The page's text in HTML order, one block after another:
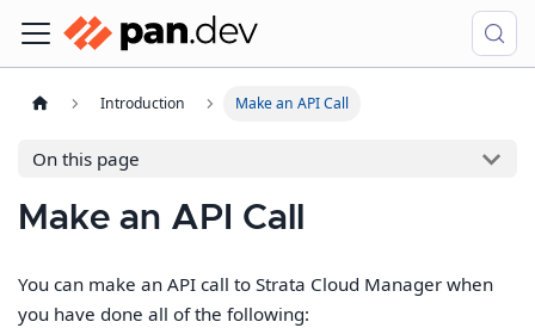
Introduction Make an API Call
On this page
Make an API Call
You can make an API call to Strata Cloud Manager when
you have done all of the following: